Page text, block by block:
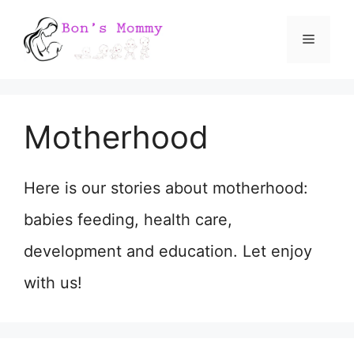
Menu
Motherhood
Here is our stories about motherhood:
babies feeding, health care,
development and education. Let enjoy
with us!